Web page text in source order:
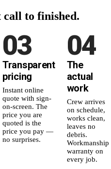
to finished.
03
Transparent
pricing
Instant online
quote with sign-
on-screen. The
price you are
quoted is the
price you pay —
no surprises.
04
The
actual
work
Crew arrives
on schedule,
works clean,
leaves no
debris.
Workmanship
warranty on
every job.